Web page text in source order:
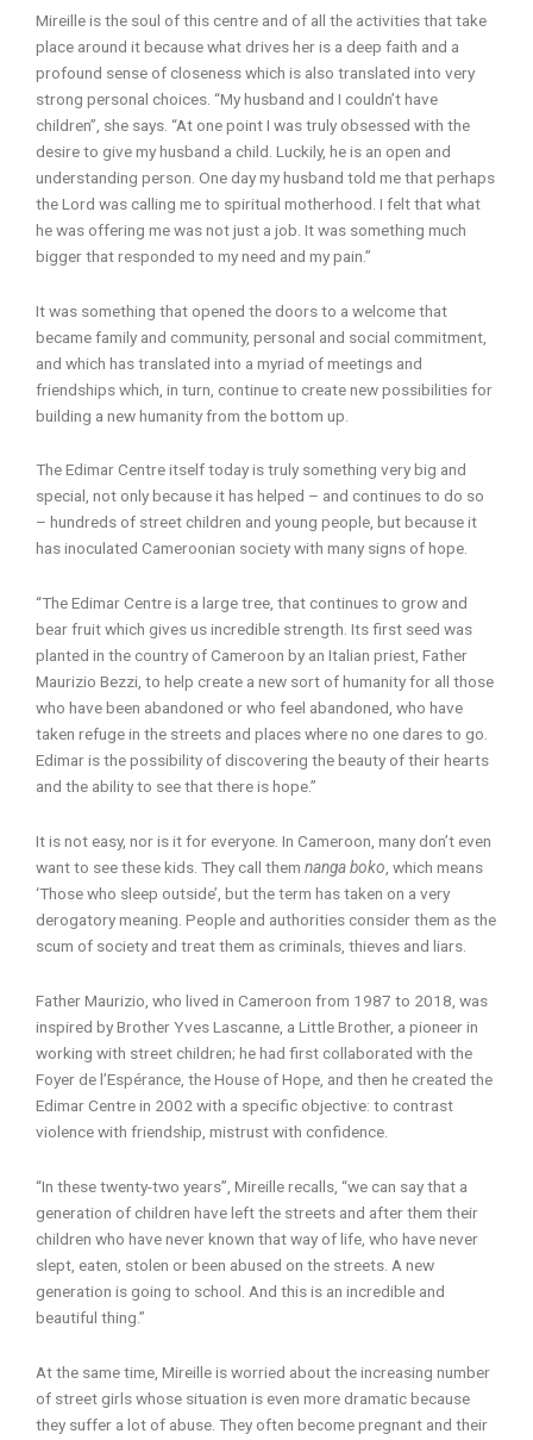
Mireille is the soul of this centre and of all the activities that take
place around it because what drives her is a deep faith and a
profound sense of closeness which is also translated into very
strong personal choices. “My husband and I couldn’t have
children”, she says. “At one point I was truly obsessed with the
desire to give my husband a child. Luckily, he is an open and
understanding person. One day my husband told me that perhaps
the Lord was calling me to spiritual motherhood. I felt that what
he was offering me was not just a job. It was something much
bigger that responded to my need and my pain.”
It was something that opened the doors to a welcome that
became family and community, personal and social commitment,
and which has translated into a myriad of meetings and
friendships which, in turn, continue to create new possibilities for
building a new humanity from the bottom up.
The Edimar Centre itself today is truly something very big and
special, not only because it has helped – and continues to do so
– hundreds of street children and young people, but because it
has inoculated Cameroonian society with many signs of hope.
“The Edimar Centre is a large tree, that continues to grow and
bear fruit which gives us incredible strength. Its first seed was
planted in the country of Cameroon by an Italian priest, Father
Maurizio Bezzi, to help create a new sort of humanity for all those
who have been abandoned or who feel abandoned, who have
taken refuge in the streets and places where no one dares to go.
Edimar is the possibility of discovering the beauty of their hearts
and the ability to see that there is hope.”
It is not easy, nor is it for everyone. In Cameroon, many don’t even
want to see these kids. They call them nanga boko, which means
‘Those who sleep outside’, but the term has taken on a very
derogatory meaning. People and authorities consider them as the
scum of society and treat them as criminals, thieves and liars.
Father Maurizio, who lived in Cameroon from 1987 to 2018, was
inspired by Brother Yves Lascanne, a Little Brother, a pioneer in
working with street children; he had first collaborated with the
Foyer de l’Espérance, the House of Hope, and then he created the
Edimar Centre in 2002 with a specific objective: to contrast
violence with friendship, mistrust with confidence.
“In these twenty-two years”, Mireille recalls, “we can say that a
generation of children have left the streets and after them their
children who have never known that way of life, who have never
slept, eaten, stolen or been abused on the streets. A new
generation is going to school. And this is an incredible and
beautiful thing.”
At the same time, Mireille is worried about the increasing number
of street girls whose situation is even more dramatic because
they suffer a lot of abuse. They often become pregnant and their